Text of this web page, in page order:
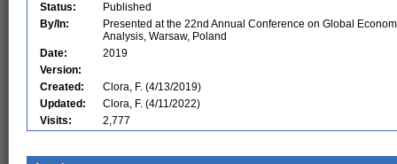
Status:
Published
By/In:
Presented at the 22nd Annual Conference on Global
Analysis, Warsaw, Poland
Date:
2019
Version:
Created:
Clora, F. (4/13/2019)
Updated:
Clora, F. (4/11/2022)
Visits:
2,777